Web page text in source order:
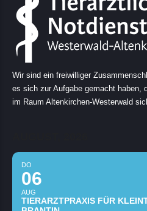
Wir sind ein freiwilliger
es sich zur Aufgabe gemacht haben,
im Raum Altenkirchen-Westerwald
DO
06
AUG
TIERARZTPRAXIS FÜR